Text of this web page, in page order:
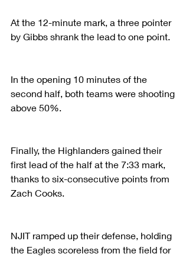
At the 12-minute mark, a three pointer
by Gibbs shrank the lead to one point.
In the opening 10 minutes of the
second half, both teams were shooting
above 50%.
Finally, the Highlanders gained their
first lead of the half at the 7:33 mark,
thanks to six-consecutive points from
Zach Cooks.
NJIT ramped up their defense, holding
the Eagles scoreless from the field for